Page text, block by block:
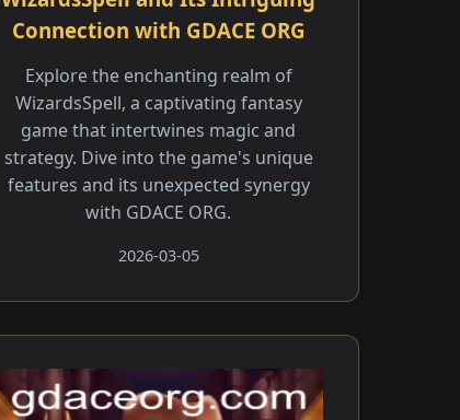
Connection with GDACE ORG
Explore the enchanting realm of
WizardsSpell, a captivating fantasy
game that intertwines magic and
strategy. Dive into the game's unique
features and its unexpected synergy
with GDACE ORG.
2026-03-05